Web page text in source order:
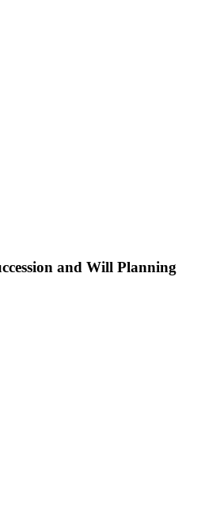
and Will Planning